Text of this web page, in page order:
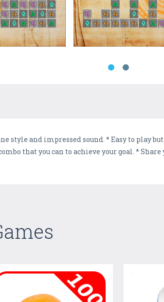
style and impressed sound. * Easy to play
that you can to achieve your goal. *